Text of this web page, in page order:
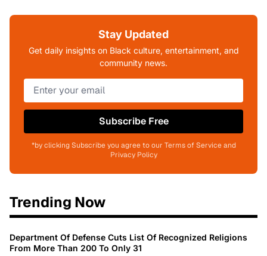
Stay Updated
Get daily insights on Black culture, entertainment, and
community news.
Subscribe Free
*by clicking Subscribe you agree to our Terms of Service and
Privacy Policy
Trending Now
Department Of Defense Cuts List Of Recognized Religions
From More Than 200 To Only 31